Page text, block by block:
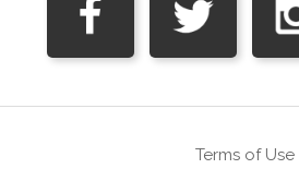
Terms of Use